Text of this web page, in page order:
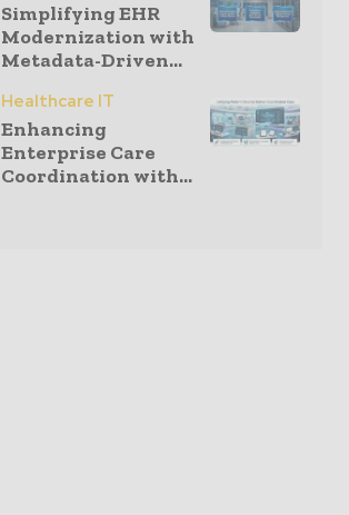
Simplifying EHR
Modernization with
Metadata-Driven...
Healthcare IT
Enhancing
Enterprise Care
Coordination with...